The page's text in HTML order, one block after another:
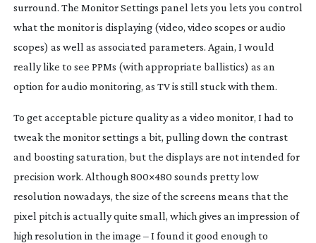
surround. The Monitor Settings panel lets you lets you control
what the monitor is displaying (video, video scopes or audio
scopes) as well as associated parameters. Again, I would
really like to see PPMs (with appropriate ballistics) as an
option for audio monitoring, as TV is still stuck with them.
To get acceptable picture quality as a video monitor, I had to
tweak the monitor settings a bit, pulling down the contrast
and boosting saturation, but the displays are not intended for
precision work. Although 800×480 sounds pretty low
resolution nowadays, the size of the screens means that the
pixel pitch is actually quite small, which gives an impression of
high resolution in the image – I found it good enough to